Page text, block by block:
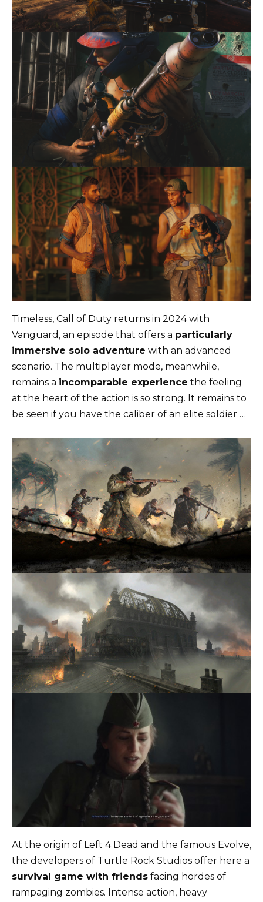
Timeless, Call of Duty returns in 2024 with
Vanguard, an episode that offers a particularly
immersive solo adventure with an advanced
scenario. The multiplayer mode, meanwhile,
remains a incomparable experience the feeling
at the heart of the action is so strong. It remains to
be seen if you have the caliber of an elite soldier …
At the origin of Left 4 Dead and the famous Evolve,
the developers of Turtle Rock Studios offer here a
survival game with friends facing hordes of
rampaging zombies. Intense action, heavy